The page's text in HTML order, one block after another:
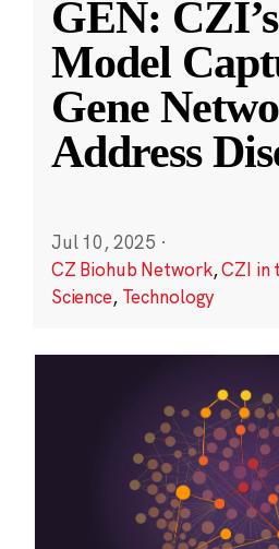
GEN:
Model
Gene
Address
Jul 10, 2025 ·
CZ Biohub Network,CZI in
Science, Technology